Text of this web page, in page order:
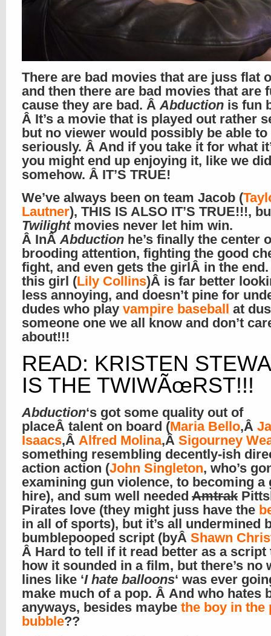
There are bad movies that are juss flat
and then there are bad movies that are
cause they are bad. ÂAbduction is fun
Â It’s a movie that is played out rather
but no viewer would possibly be able to
seriously. Â And if you take it for what
you might end up enjoying it, like we
somehow. Â IT’S TRUE!
We’ve always been on team Jacob (
Lautner), THIS IS ALSO IT’S TRUE!!!,
Twilightmovies never let him win.
Â InÂAbduction he’s finally the center
brooding attention, fighting the good
fight, and even gets the girlÂ in the
this girl (Lily Collins)Â is far better
less annoying, and doesn’t pine for
dudes who play vampire baseball at
someone one we all know and don’t
about!!!
READ: KRISTEN
IS THE TWIWÃœRST!!!
Abduction‘s got some quality out of
placeÂ talent on board (Maria Bello,Â
Isaacs,Â Alfred Molina,Â Sigourney
something resembling decently-ish
action action (John Singleton, who’s
examining gun violence, to becoming a
hire), and sum well needed Amtrak
Pirates love (they might juss have the
in all of sports), but it’s all undermined
bumblepooped script (byÂ Shawn
Â Hard to tell if it read better as a script
how it sounded in a film, but there’s no
lines like ‘I hate balloons‘ was ever
make much of a pop. Â And who hates
anyways, besides maybe the boy in the
bubble??